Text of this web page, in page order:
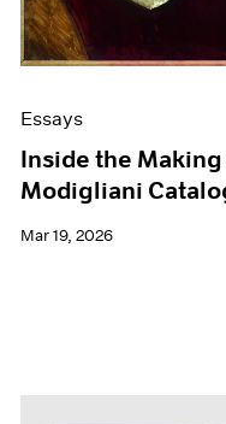
Essays
Inside the
Modigliani
Mar 19, 2026